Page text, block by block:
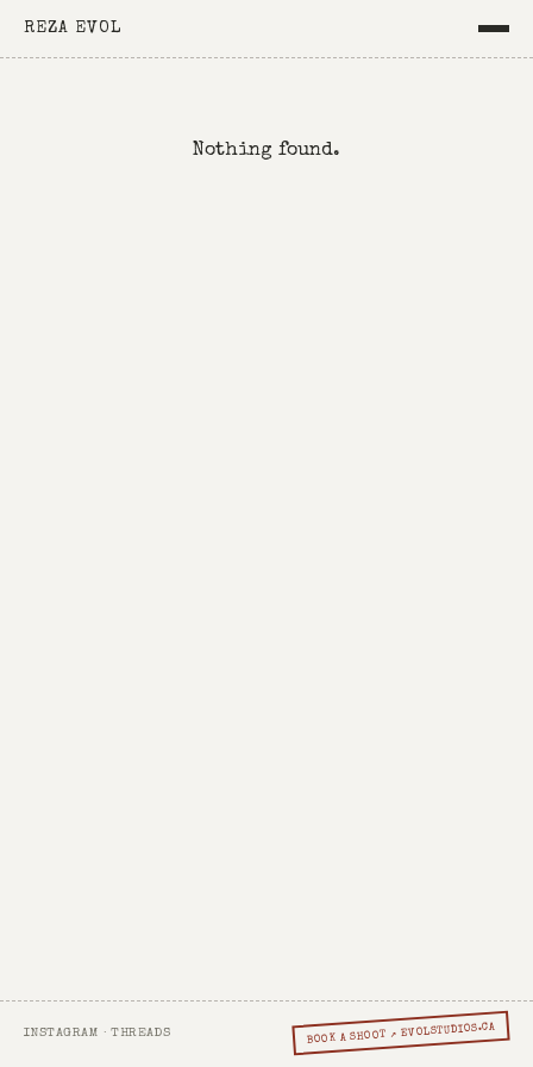
REZA EVOL
Nothing found.
INSTAGRAM ·THREADS BOOK A SHOOT ↗ EVOLSTUDIOS.CA